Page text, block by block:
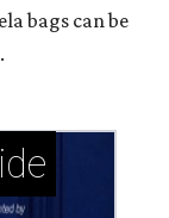
bags can be
.